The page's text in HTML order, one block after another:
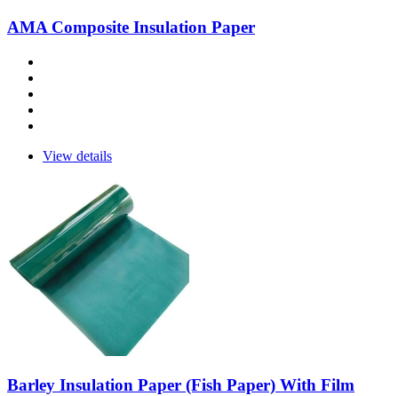
AMA Composite Insulation Paper
View details
Barley Insulation Paper (Fish Paper) With Film